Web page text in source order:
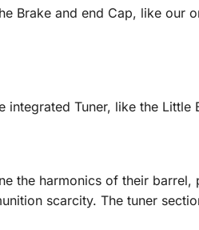
Brake and end Cap, like our
integrated Tuner, like the Little
the harmonics of their
scarcity. The tuner